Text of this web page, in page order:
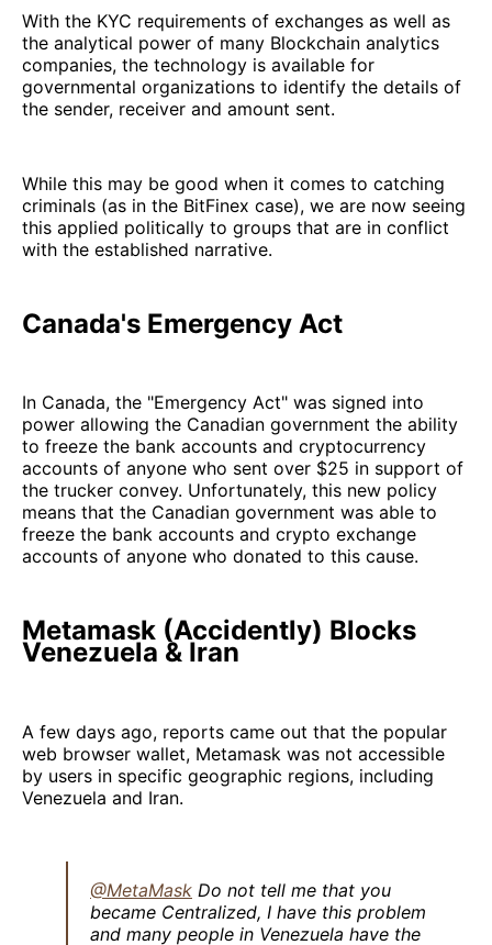
With the KYC requirements of exchanges as well as
the analytical power of many Blockchain analytics
companies, the technology is available for
governmental organizations to identify the details of
the sender, receiver and amount sent.
While this may be good when it comes to catching
criminals (as in the BitFinex case), we are now seeing
this applied politically to groups that are in conflict
with the established narrative.
Canada's Emergency Act
In Canada, the "Emergency Act" was signed into
power allowing the Canadian government the ability
to freeze the bank accounts and cryptocurrency
accounts of anyone who sent over $25 in support of
the trucker convey. Unfortunately, this new policy
means that the Canadian government was able to
freeze the bank accounts and crypto exchange
accounts of anyone who donated to this cause.
Metamask (Accidently) Blocks
Venezuela & Iran
A few days ago, reports came out that the popular
web browser wallet, Metamask was not accessible
by users in specific geographic regions, including
Venezuela and Iran.
@MetaMask Do not tell me that you
became Centralized, I have this problem
and many people in Venezuela have the